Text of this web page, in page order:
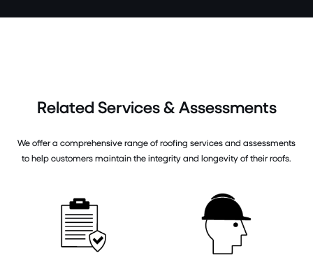
Related Services & Assessments
We offer a comprehensive range of roofing services and assessments
to help customers maintain the integrity and longevity of their roofs.